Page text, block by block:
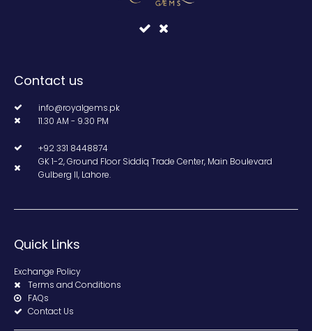
Contact us
info@royalgems.pk
11.30 AM - 9.30 PM
+92 331 8448874
GK 1-2, Ground Floor Siddiq Trade Center, Main Boulevard
Gulberg II, Lahore.
Quick Links
Exchange Policy
Terms and Conditions
FAQs
Contact Us